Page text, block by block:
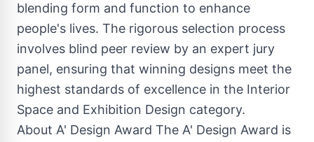
blending form and function to enhance
people's lives. The rigorous selection process
involves blind peer review by an expert jury
panel, ensuring that winning designs meet the
highest standards of excellence in the Interior
Space and Exhibition Design category.
About A' Design Award The A' Design Award is